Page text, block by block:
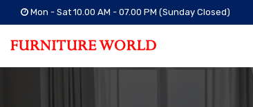
Mon - Sat 10.00 AM - 07.00 PM (Sunday Closed)